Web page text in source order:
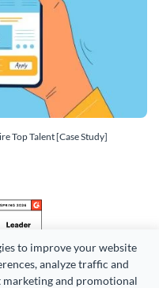
to improve your website
analyze traffic and
marketing and promotional
Top Talent [Case Study]